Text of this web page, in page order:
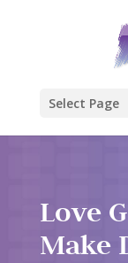
Select Page
Love
Make